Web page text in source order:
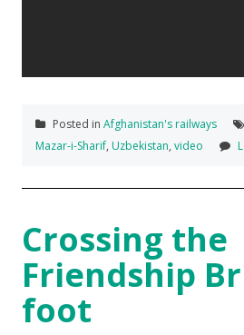
Posted in Afghanistan's railways
Mazar-i-Sharif, Uzbekistan, video
Crossing the
Friendship
foot